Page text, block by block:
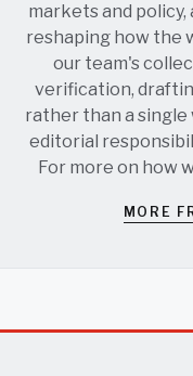
markets and
reshaping how the
our team's
verification,
rather than a
editorial
For more on how
MORE